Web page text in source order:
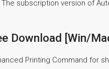
subscription version of
Download [Win/
Printing Command for